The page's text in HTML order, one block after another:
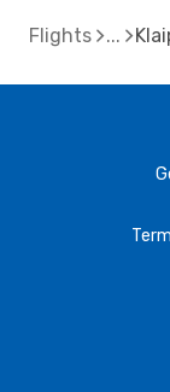
Flights